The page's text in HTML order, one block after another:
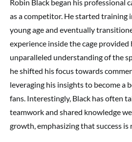
Robin Black began his professional
as a competitor. He started training
young age and eventually
experience inside the cage provided
unparalleled understanding of the
he shifted his focus towards
leveraging his insights to become a
fans. Interestingly, Black has often
teamwork and shared knowledge
growth, emphasizing that success is